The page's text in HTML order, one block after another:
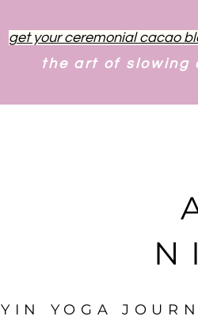
get your ceremonial cacao
the art of slowing
YIN YOGA